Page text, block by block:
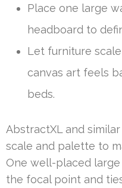
Place one large
headboard to
Let furniture
canvas art feels
beds.
AbstractXL and
scale and palette to
One well-placed
the focal point and